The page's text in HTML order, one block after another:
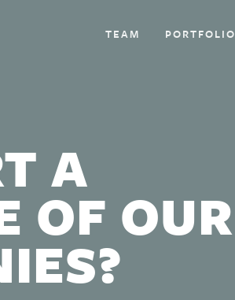
TEAM PORTFOLIO
A
OF OUR